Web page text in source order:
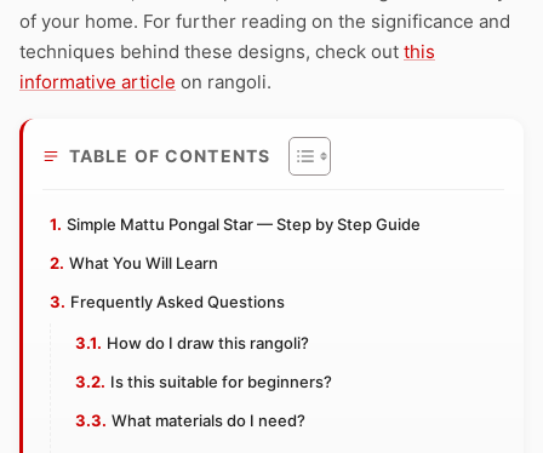
of your home. For further reading on the significance and
techniques behind these designs, check out this
informative article on rangoli.
TABLE OF CONTENTS
Simple Mattu Pongal Star — Step by Step Guide
What You Will Learn
Frequently Asked Questions
How do I draw this rangoli?
Is this suitable for beginners?
What materials do I need?